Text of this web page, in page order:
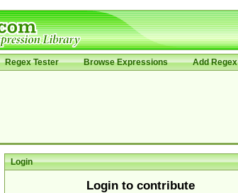
Regex Tester Browse Expressions Add Regex
Login
Login to contribute